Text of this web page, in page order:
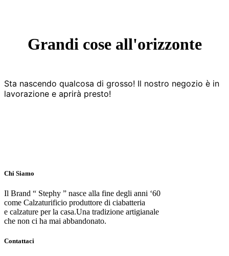
Grandi cose all'orizzonte
Sta nascendo qualcosa di grosso! Il nostro negozio è in
lavorazione e aprirà presto!
Chi Siamo
Il Brand “ Stephy ” nasce alla fine degli anni ‘60
come Calzaturificio produttore di ciabatteria
e calzature per la casa.Una tradizione artigianale
che non ci ha mai abbandonato.
Contattaci